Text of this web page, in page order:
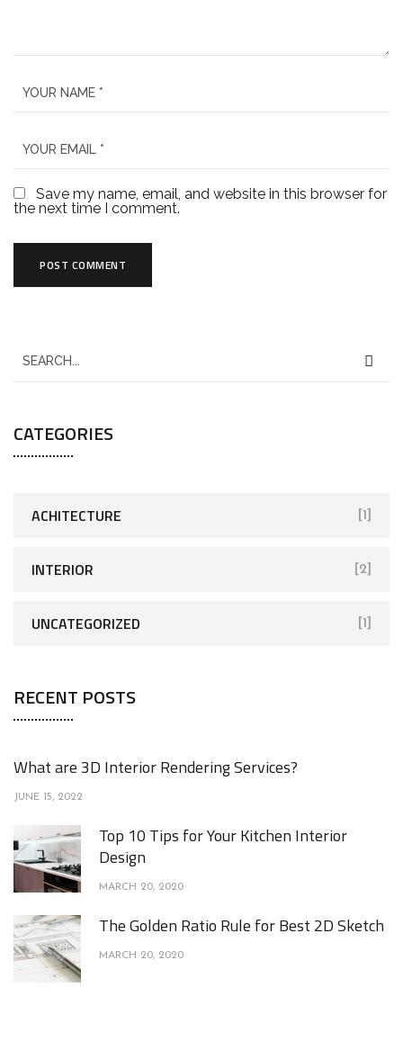
Save my name, email, and website in this browser for
the next time I comment.
CATEGORIES
ACHITECTURE [1]
INTERIOR [2]
UNCATEGORIZED [1]
RECENT POSTS
What are 3D Interior Rendering Services?
JUNE 15, 2022
Top 10 Tips for Your Kitchen Interior
Design
MARCH 20, 2020
The Golden Ratio Rule for Best 2D Sketch
MARCH 20, 2020